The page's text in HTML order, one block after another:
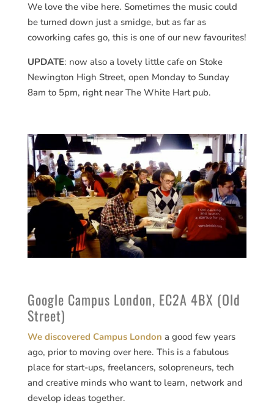
We love the vibe here. Sometimes the music could
be turned down just a smidge, but as far as
coworking cafes go, this is one of our new favourites!
UPDATE: now also a lovely little cafe on Stoke
Newington High Street, open Monday to Sunday
8am to 5pm, right near The White Hart pub.
Google Campus London, EC2A 4BX (Old
Street)
We discovered Campus London a good few years
ago, prior to moving over here. This is a fabulous
place for start-ups, freelancers, solopreneurs, tech
and creative minds who want to learn, network and
develop ideas together.